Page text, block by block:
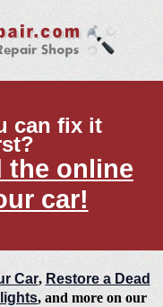
can fix it
the online
car!
Car, Restore a Dead
, and more on our